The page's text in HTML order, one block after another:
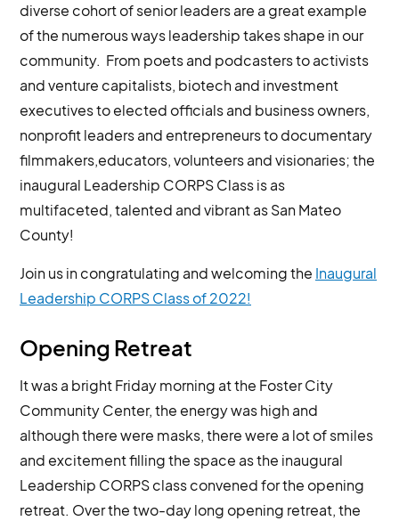
diverse cohort of senior leaders are a great example
of the numerous ways leadership takes shape in our
community. From poets and podcasters to activists
and venture capitalists, biotech and investment
executives to elected officials and business owners,
nonprofit leaders and entrepreneurs to documentary
filmmakers,educators, volunteers and visionaries; the
inaugural Leadership CORPS Class is as
multifaceted, talented and vibrant as San Mateo
County!
Join us in congratulating and welcoming the Inaugural
Leadership CORPS Class of 2022!
Opening Retreat
It was a bright Friday morning at the Foster City
Community Center, the energy was high and
although there were masks, there were a lot of smiles
and excitement filling the space as the inaugural
Leadership CORPS class convened for the opening
retreat. Over the two-day long opening retreat, the